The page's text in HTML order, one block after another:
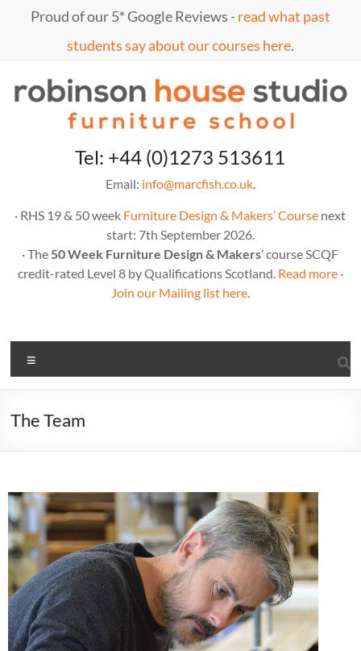
Proud of our 5* Google Reviews -read what past
students say about our courses here.
Tel: +44 (0)1273 513611
Email: info@marcfish.co.uk.
· RHS 19 & 50 week Furniture Design & Makers’ Course next
start: 7th September 2026.
· The 50 Week Furniture Design & Makers’ course SCQF
credit-rated Level 8 by Qualifications Scotland. Read more·
Join our Mailing list here.
The Team